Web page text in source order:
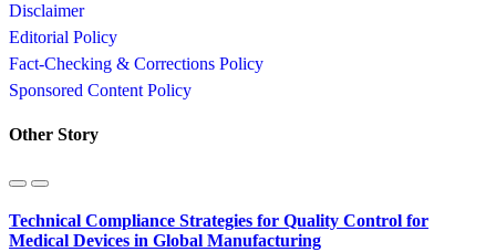
Disclaimer
Editorial Policy
Fact-Checking & Corrections Policy
Sponsored Content Policy
Other Story
Technical Compliance Strategies for Quality Control for
Medical Devices in Global Manufacturing